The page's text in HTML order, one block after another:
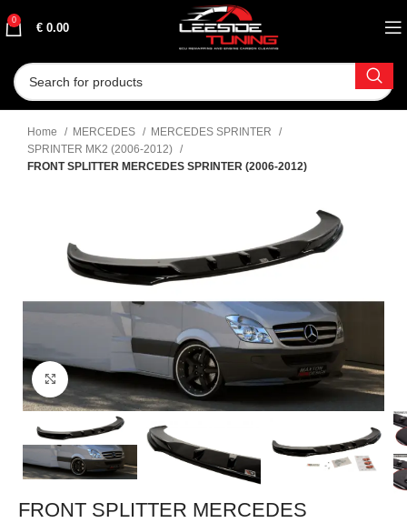
0
€ 0.00
Home MERCEDES
MERCEDES SPRINTER
SPRINTER MK2 (2006-2012)
FRONT SPLITTER MERCEDES SPRINTER (2006-2012)
Click to enlarge
FRONT SPLITTER MERCEDES